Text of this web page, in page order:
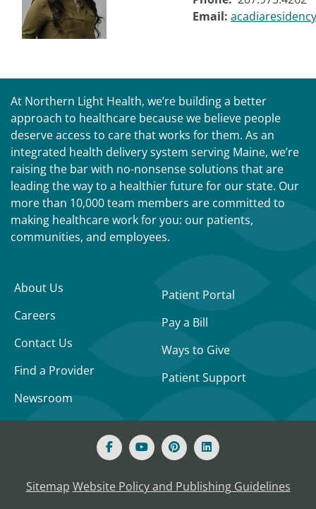
Email:
At Northern Light Health, we’re building a better
approach to healthcare because we believe people
deserve access to care that works for them. As an
integrated health delivery system serving Maine, we’re
raising the bar with no-nonsense solutions that are
leading the way to a healthier future for our state. Our
more than 10,000 team members are committed to
making healthcare work for you: our patients,
communities, and employees.
About Us
Careers
Contact Us
Find a Provider
Newsroom
Patient Portal
Pay a Bill
Ways to Give
Patient Support
Sitemap Website Policy and Publishing Guidelines